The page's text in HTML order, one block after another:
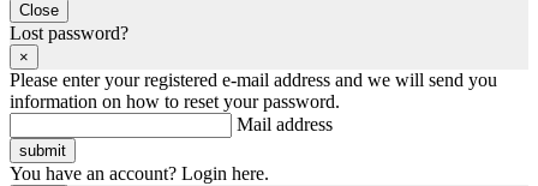
Close
Lost password?
×
Please enter your registered e-mail address and we will send you
information on how to reset your password.
Mail address
You have an account? Login here.